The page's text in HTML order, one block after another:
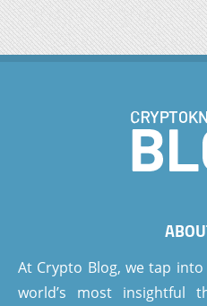
At Crypto Blog, we tap
world’s most insightful